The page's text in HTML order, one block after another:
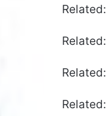
Related:
Related:
Related:
Related: